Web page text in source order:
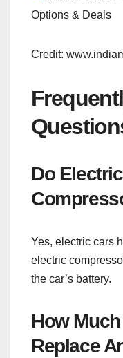
Credit:
Do
Yes, electric cars
electric
the car’s battery.
How
Replace